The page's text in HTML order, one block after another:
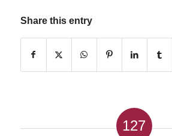
Share this entry
127